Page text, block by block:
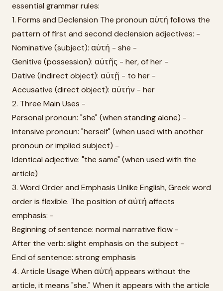
essential grammar rules:
1. Forms and Declension The pronoun αὐτή follows the
pattern of first and second declension adjectives: -
Nominative (subject): αὐτή - she -
Genitive (possession): αὐτῆς - her, of her -
Dative (indirect object): αὐτῇ - to her -
Accusative (direct object): αὐτήν - her
2. Three Main Uses -
Personal pronoun: "she" (when standing alone) -
Intensive pronoun: "herself" (when used with another
pronoun or implied subject) -
Identical adjective: "the same" (when used with the
article)
3. Word Order and Emphasis Unlike English, Greek word
order is flexible. The position of αὐτή affects
emphasis: -
Beginning of sentence: normal narrative flow -
After the verb: slight emphasis on the subject -
End of sentence: strong emphasis
4. Article Usage When αὐτή appears without the
article, it means "she." When it appears with the article